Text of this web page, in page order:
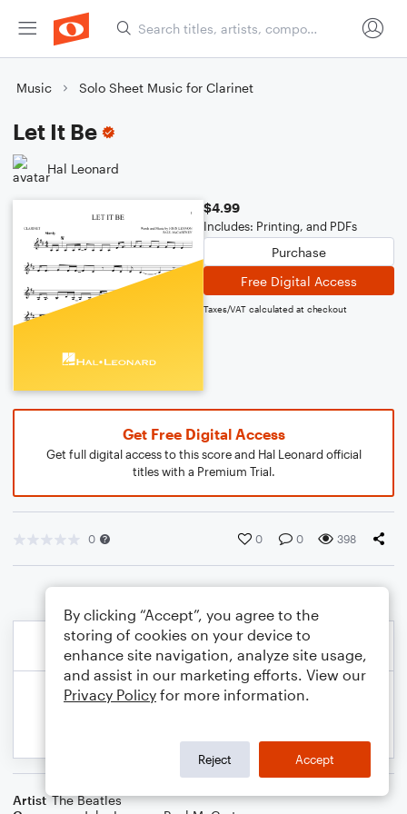
Music Solo Sheet Music for Clarinet
Let It Be
Hal Leonard
$4.99
Includes: Printing, and PDFs
Purchase
Free Digital Access
Taxes/VAT calculated at checkout
Get Free Digital Access
Get full digital access to this score and Hal Leonard official
titles with a Premium Trial.
0 0 0 398
Artist The Beatles
By clicking “Accept”, you agree to the
storing of cookies on your device to
enhance site navigation, analyze site usage,
and assist in our marketing efforts. View our
Privacy Policy for more information.
Reject Accept